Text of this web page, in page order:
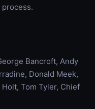
Bancroft, Andy
Donald Meek,
Tom Tyler, Chief